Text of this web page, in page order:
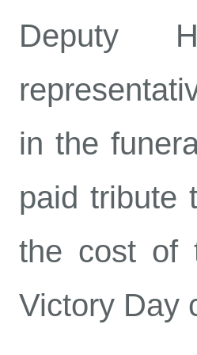
Deputy
in the
paid tribute
the cost of
Victory Day